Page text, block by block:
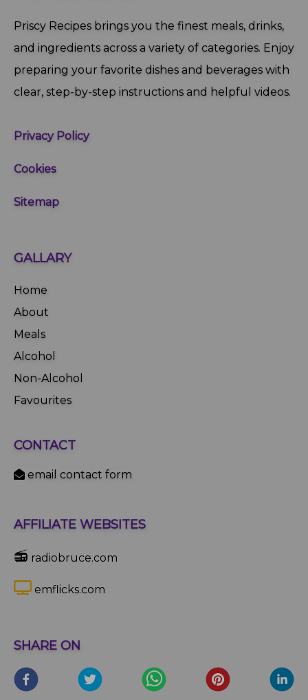
Priscy Recipes brings you the finest meals, drinks,
and ingredients across a variety of categories. Enjoy
preparing your favorite dishes and beverages with
clear, step‑by‑step instructions and helpful videos.
Privacy Policy
Cookies
Sitemap
GALLARY
Home
About
Meals
Alcohol
Non-Alcohol
Favourites
CONTACT
email contact form
AFFILIATE WEBSITES
📻 radiobruce.com
emflicks.com
SHARE ON